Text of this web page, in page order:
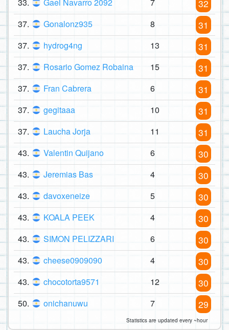
33. Gael Navarro 2092 7 32
37. Gonalonz935 8 31
37. hydrog4ng 13 31
37. Rosario Gomez Robaina 15 31
37. Fran Cabrera 6 31
37. gegitaaa 10 31
37. Laucha Jorja 11 31
43. Valentin Quijano 6 30
43. Jeremias Bas 4 30
43. davoxeneize 5 30
43. KOALA PEEK 4 30
43. SIMON PELIZZARI 6 30
43. cheese0909090 4 30
43. chocotorta9571 12 30
50. onichanuwu 7 29
Statistics are updated every ~hour